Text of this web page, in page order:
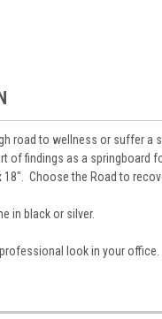
road to wellness or suffer
of findings as a springboard
Choose the Road to
in black or silver.
look in your office.